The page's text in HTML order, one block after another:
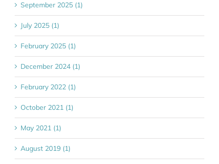
September 2025 (1)
July 2025 (1)
February 2025 (1)
December 2024 (1)
February 2022 (1)
October 2021 (1)
May 2021 (1)
August 2019 (1)